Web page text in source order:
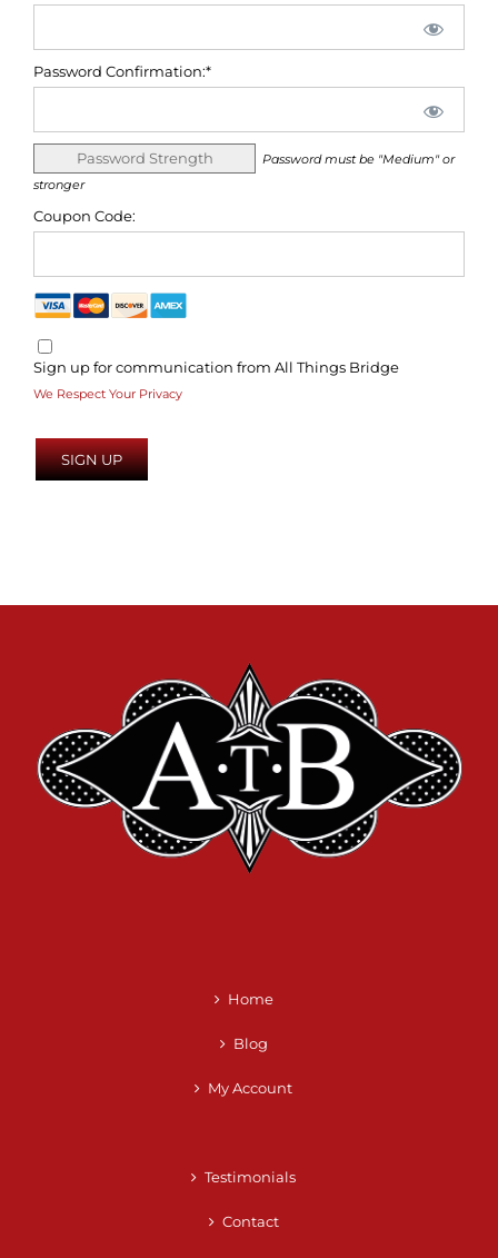
Password Confirmation:*
Password Strength
Password must be "Medium" or
stronger
Coupon Code:
Sign up for communication from All Things Bridge
We Respect Your Privacy
No val
Home
Blog
My Account
Testimonials
Contact